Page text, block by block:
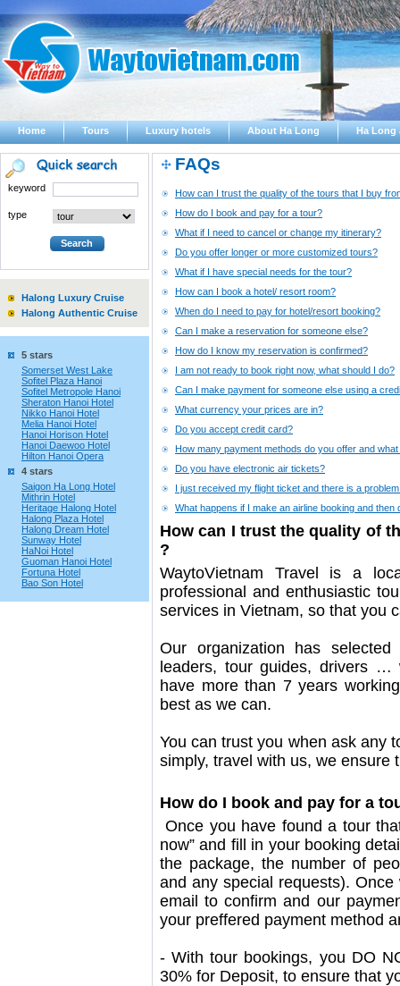
Home Tours Luxury hotels About Ha Long Ha Long
keyword
type
Halong Luxury Cruise
Halong Authentic Cruise
5 stars
Somerset West Lake
Sofitel Plaza Hanoi
Sofitel Metropole Hanoi
Sheraton Hanoi Hotel
Nikko Hanoi Hotel
Melia Hanoi Hotel
Hanoi Horison Hotel
Hanoi Daewoo Hotel
Hilton Hanoi Opera
4 stars
Saigon Ha Long Hotel
Mithrin Hotel
Heritage Halong Hotel
Halong Plaza Hotel
Halong Dream Hotel
Sunway Hotel
HaNoi Hotel
Guoman Hanoi Hotel
Fortuna Hotel
Bao Son Hotel
FAQs
How can I trust the quality of the tours that I buy
How do I book and pay for a tour?
What if I need to cancel or change my itinerary?
Do you offer longer or more customized tours?
What if I have special needs for the tour?
How can I book a hotel/ resort room?
When do I need to pay for hotel/resort booking?
Can I make a reservation for someone else?
How do I know my reservation is confirmed?
I am not ready to book right now, what should I do?
Can I make payment for someone else using a
What currency your prices are in?
Do you accept credit card?
How many payment methods do you offer and
Do you have electronic air tickets?
I just received my flight ticket and there is a
What happens if I make an airline booking and then
How can I trust the quality of
?
WaytoVietnam Travel is a
professional and enthusiastic
services in Vietnam, so that you
Our organization has
leaders, tour guides, drivers …
have more than 7 years
best as we can.
You can trust you when ask any
simply, travel with us, we ensure
How do I book and pay for a
Once you have found a tour
now” and fill in your booking
the package, the number of
and any special requests).
email to confirm and our
your preffered payment method
- With tour bookings, you DO
30% for Deposit, to ensure that